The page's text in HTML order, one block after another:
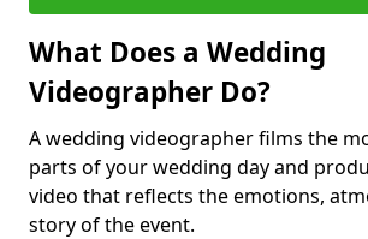
What Does a Wedding
Videographer Do?
A wedding videographer films the
parts of your wedding day and
video that reflects the emotions,
story of the event.